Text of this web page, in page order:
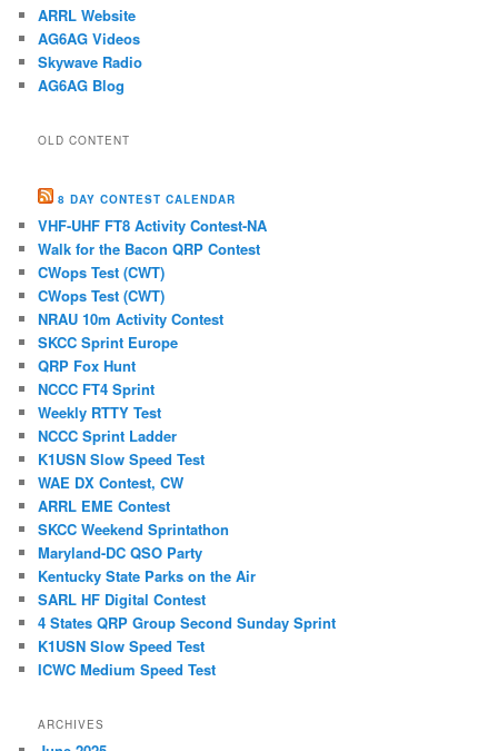
ARRL Website
AG6AG Videos
Skywave Radio
AG6AG Blog
OLD CONTENT
8 DAY CONTEST CALENDAR
VHF-UHF FT8 Activity Contest-NA
Walk for the Bacon QRP Contest
CWops Test (CWT)
CWops Test (CWT)
NRAU 10m Activity Contest
SKCC Sprint Europe
QRP Fox Hunt
NCCC FT4 Sprint
Weekly RTTY Test
NCCC Sprint Ladder
K1USN Slow Speed Test
WAE DX Contest, CW
ARRL EME Contest
SKCC Weekend Sprintathon
Maryland-DC QSO Party
Kentucky State Parks on the Air
SARL HF Digital Contest
4 States QRP Group Second Sunday Sprint
K1USN Slow Speed Test
ICWC Medium Speed Test
ARCHIVES